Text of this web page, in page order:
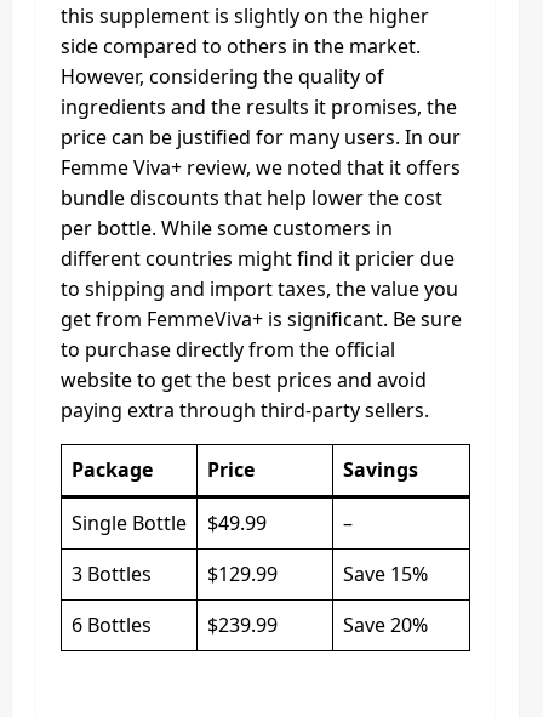
this supplement is slightly on the higher
side compared to others in the market.
However, considering the quality of
ingredients and the results it promises, the
price can be justified for many users. In our
Femme Viva+ review, we noted that it offers
bundle discounts that help lower the cost
per bottle. While some customers in
different countries might find it pricier due
to shipping and import taxes, the value you
get from FemmeViva+ is significant. Be sure
to purchase directly from the official
website to get the best prices and avoid
paying extra through third-party sellers.
Package Price
Savings
Single Bottle
$49.99
–
3 Bottles
$129.99
Save 15%
6 Bottles
$239.99 Save 20%